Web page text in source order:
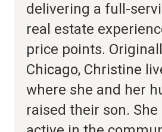
delivering a full-
real estate
price points.
Chicago, Christine
where she and her
raised their son. She